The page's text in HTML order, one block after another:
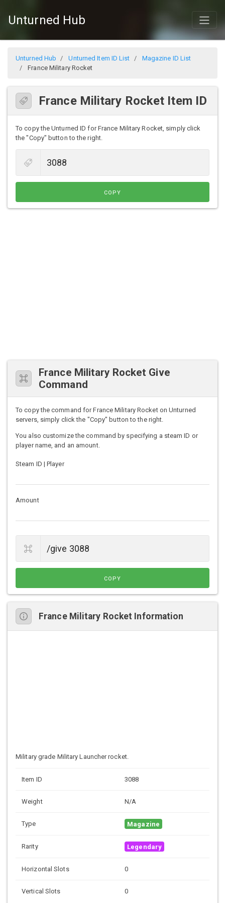
Unturned Hub
Unturned Hub Unturned Item ID List
Magazine ID List
France Military Rocket
France Military Rocket Item ID
To copy the Unturned ID for France Military Rocket, simply click
the "Copy" button to the right.
COPY
France Military Rocket Give
Command
To copy the command for France Military Rocket on Unturned
servers, simply click the "Copy" button to the right.
You also customize the command by specifying a steam ID or
player name, and an amount.
Steam ID | Player
Amount
COPY
France Military Rocket Information
Military grade Military Launcher rocket.
Item ID 3088
Weight N/A
Type Magazine
Rarity Legendary
Horizontal Slots 0
Vertical Slots 0